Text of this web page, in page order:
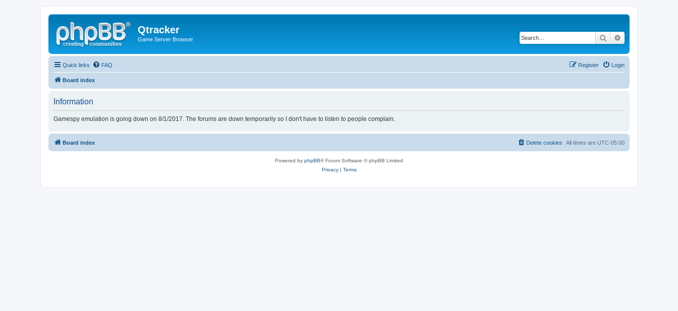
Qtracker
Game Server Browser Search
Quick links FAQ Login
Register
Board index
Information
Gamespy emulation is going down on 8/1/2017. The forums are down temporarily so I don't have to listen to people complain.
Board index All times are UTC-05:00
Delete cookies
Powered by phpBB® Forum Software © phpBB Limited
Privacy| Terms